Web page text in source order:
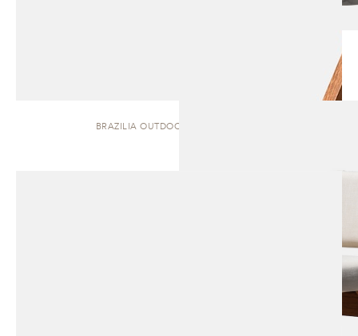
BRAZILIA OUTDOOR | DINING CHAIR